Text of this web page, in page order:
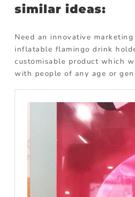
similar ideas:
Need an innovative marketing
inflatable flamingo drink
customisable product which
with people of any age or